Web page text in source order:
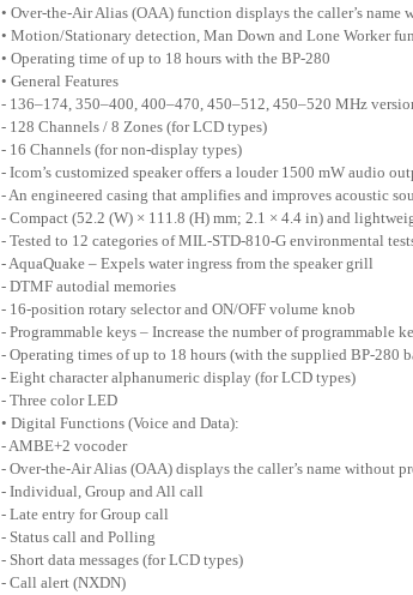
• Over-the-Air Alias (OAA) function displays the caller’s
• Motion/Stationary detection, Man Down and Lone Worker
• Operating time of up to 18 hours with the BP-280
• General Features
- 136–174, 350–400, 400–470, 450–512, 450–520 MHz
- 128 Channels / 8 Zones (for LCD types)
- 16 Channels (for non-display types)
- Icom’s customized speaker offers a louder 1500 mW audio
- An engineered casing that amplifies and improves acoustic
- Compact (52.2 (W) × 111.8 (H) mm; 2.1 × 4.4 in) and
- Tested to 12 categories of MIL-STD-810-G environmental
- AquaQuake – Expels water ingress from the speaker grill
- DTMF autodial memories
- 16-position rotary selector and ON/OFF volume knob
- Programmable keys – Increase the number of programmable
- Operating times of up to 18 hours (with the supplied BP-280
- Eight character alphanumeric display (for LCD types)
- Three color LED
• Digital Functions (Voice and Data):
- AMBE+2 vocoder
- Over-the-Air Alias (OAA) displays the caller’s name without
- Individual, Group and All call
- Late entry for Group call
- Status call and Polling
- Short data messages (for LCD types)
- Call alert (NXDN)